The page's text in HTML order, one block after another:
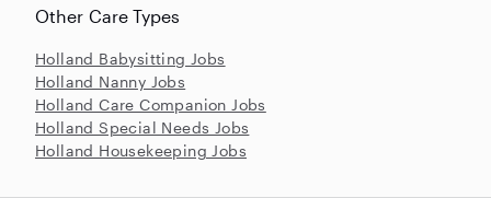
Other Care Types
Holland Babysitting Jobs
Holland Nanny Jobs
Holland Care Companion Jobs
Holland Special Needs Jobs
Holland Housekeeping Jobs